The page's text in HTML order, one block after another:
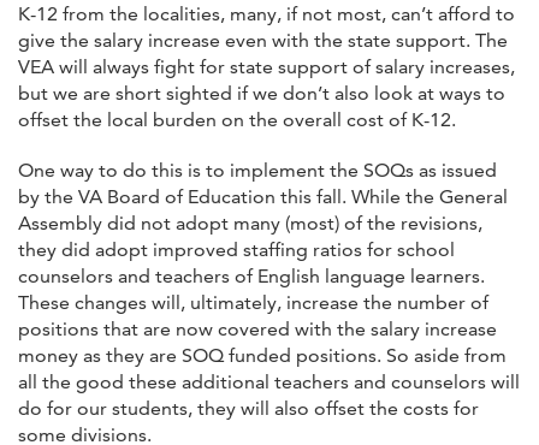
K-12 from the localities, many, if not most, can’t afford to
give the salary increase even with the state support. The
VEA will always fight for state support of salary increases,
but we are short sighted if we don’t also look at ways to
offset the local burden on the overall cost of K-12.
One way to do this is to implement the SOQs as issued
by the VA Board of Education this fall. While the General
Assembly did not adopt many (most) of the revisions,
they did adopt improved staffing ratios for school
counselors and teachers of English language learners.
These changes will, ultimately, increase the number of
positions that are now covered with the salary increase
money as they are SOQ funded positions. So aside from
all the good these additional teachers and counselors will
do for our students, they will also offset the costs for
some divisions.